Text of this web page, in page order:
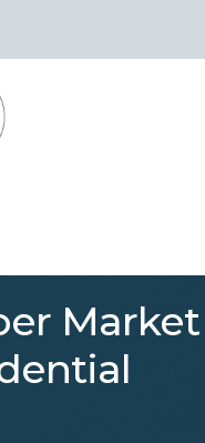
Market